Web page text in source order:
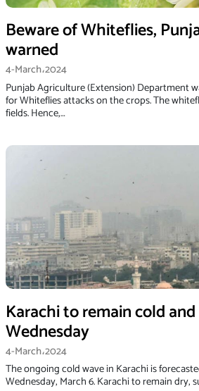
Beware of Whiteflies,
warned
4-March،2024
Punjab Agri­culture (Extension) Department
for Whiteflies attacks on the crops. The
fields. Hence,…
Karachi to remain cold
Wednesday
4-March،2024
The ongoing cold wave in Karachi is
Wednesday, March 6. Karachi to remain dry,